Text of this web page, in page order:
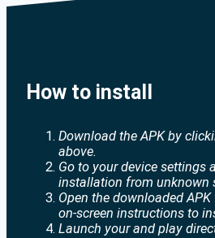
How to install
Download the APK by
above.
Go to your device settings
installation from unknown
Open the downloaded
on-screen instructions to
Launch your and play